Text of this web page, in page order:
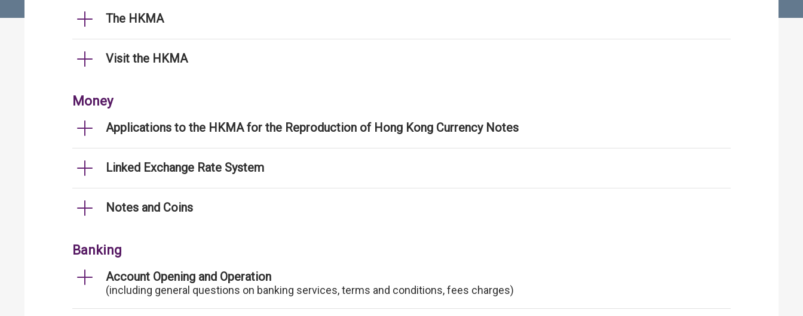
The HKMA
Visit the HKMA
Money
Applications to the HKMA for the Reproduction of Hong Kong Currency Notes
Linked Exchange Rate System
Notes and Coins
Banking
Account Opening and Operation
(including general questions on banking services, terms and conditions, fees charges)